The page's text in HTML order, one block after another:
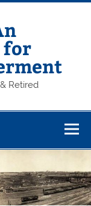
for
Retired